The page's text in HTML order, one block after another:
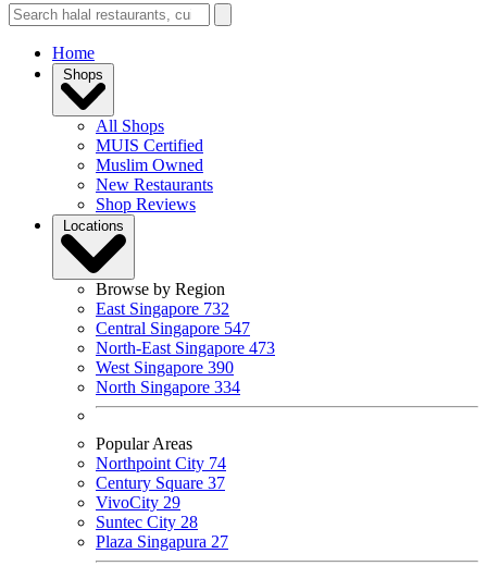
Home
Shops
All Shops
MUIS Certified
Muslim Owned
New Restaurants
Shop Reviews
Locations
Browse by Region
East Singapore 732
Central Singapore 547
North-East Singapore 473
West Singapore 390
North Singapore 334
Popular Areas
Northpoint City 74
Century Square 37
VivoCity 29
Suntec City 28
Plaza Singapura 27